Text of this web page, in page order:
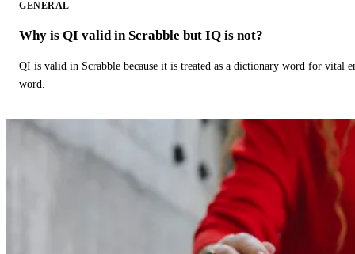
GENERAL
Why is QI valid in Scrabble but IQ is not?
QI is valid in Scrabble because it is treated as a dictionary word for vital
word.